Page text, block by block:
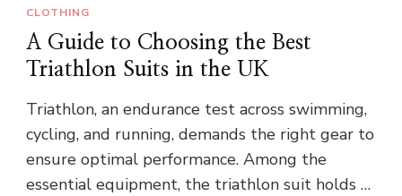
CLOTHING
A Guide to Choosing the Best
Triathlon Suits in the UK
Triathlon, an endurance test across swimming,
cycling, and running, demands the right gear to
ensure optimal performance. Among the
essential equipment, the triathlon suit holds …